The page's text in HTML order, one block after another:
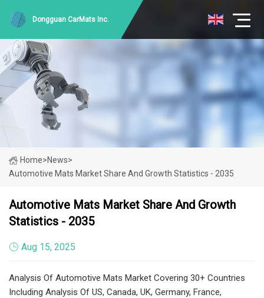
Dongguan CarMats Inc.
Home>News>
Automotive Mats Market Share And Growth Statistics - 2035
Automotive Mats Market Share And Growth
Statistics - 2035
Aug 15, 2025
Analysis Of Automotive Mats Market Covering 30+ Countries
Including Analysis Of US, Canada, UK, Germany, France,